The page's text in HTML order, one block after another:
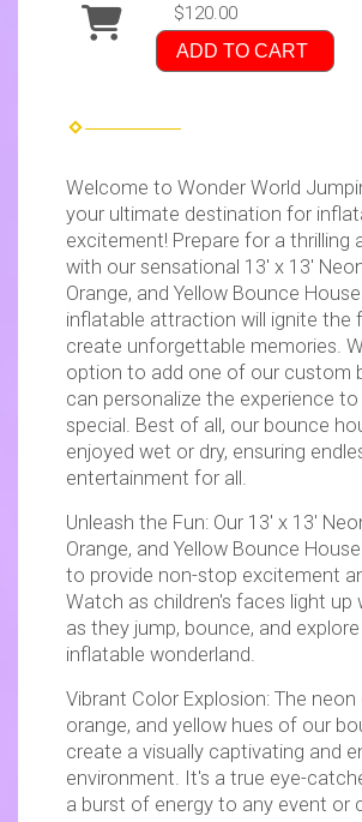
$120.00
ADD TO CART
Welcome to Wonder World
your ultimate destination for
excitement! Prepare for a thrilling
with our sensational 13' x 13'
Orange, and Yellow Bounce
inflatable attraction will ignite the
create unforgettable memories.
option to add one of our custom
can personalize the experience
special. Best of all, our bounce
enjoyed wet or dry, ensuring
entertainment for all.
Unleash the Fun: Our 13' x 13'
Orange, and Yellow Bounce
to provide non-stop excitement
Watch as children's faces light up
as they jump, bounce, and
inflatable wonderland.
Vibrant Color Explosion: The neon
orange, and yellow hues of our
create a visually captivating and
environment. It's a true eye-
a burst of energy to any event or